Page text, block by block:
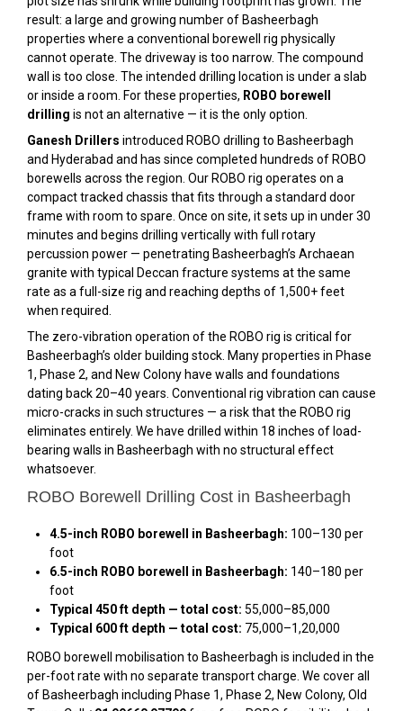
result: a large and growing number of Basheerbagh
properties where a conventional borewell rig physically
cannot operate. The driveway is too narrow. The compound
wall is too close. The intended drilling location is under a slab
or inside a room. For these properties, ROBO borewell
drilling is not an alternative — it is the only option.
Ganesh Drillers introduced ROBO drilling to Basheerbagh
and Hyderabad and has since completed hundreds of ROBO
borewells across the region. Our ROBO rig operates on a
compact tracked chassis that fits through a standard door
frame with room to spare. Once on site, it sets up in under 30
minutes and begins drilling vertically with full rotary
percussion power — penetrating Basheerbagh’s Archaean
granite with typical Deccan fracture systems at the same
rate as a full-size rig and reaching depths of 1,500+ feet
when required.
The zero-vibration operation of the ROBO rig is critical for
Basheerbagh’s older building stock. Many properties in Phase
1, Phase 2, and New Colony have walls and foundations
dating back 20–40 years. Conventional rig vibration can cause
micro-cracks in such structures — a risk that the ROBO rig
eliminates entirely. We have drilled within 18 inches of load-
bearing walls in Basheerbagh with no structural effect
whatsoever.
ROBO Borewell Drilling Cost in Basheerbagh
4.5-inch ROBO borewell in Basheerbagh: ₹100–₹130 per
foot
6.5-inch ROBO borewell in Basheerbagh: ₹140–₹180 per
foot
Typical 450 ft depth — total cost: ₹55,000–₹85,000
Typical 600 ft depth — total cost: ₹75,000–₹1,20,000
ROBO borewell mobilisation to Basheerbagh is included in the
per-foot rate with no separate transport charge. We cover all
of Basheerbagh including Phase 1, Phase 2, New Colony, Old